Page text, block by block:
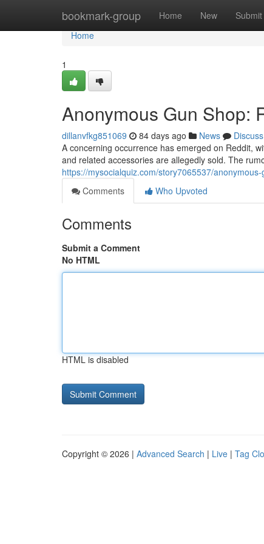
bookmark-group Home New Submit
Home
Home
1
Anonymous Gun Shop:
dillanvfkg851069 84 days ago News
Discuss
A concerning occurrence has emerged on Reddit,
and related accessories are allegedly sold. The
https://mysocialquiz.com/story7065537/
Comments
Who Upvoted
Comments
Submit a Comment
No HTML
HTML is disabled
Copyright © 2026 | Advanced Search | Live | Tag